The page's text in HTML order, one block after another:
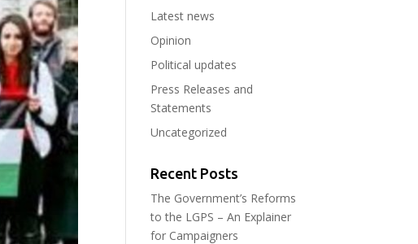
Latest news
Opinion
Political updates
Press Releases and
Statements
Uncategorized
Recent Posts
The Government’s Reforms
to the LGPS – An Explainer
for Campaigners